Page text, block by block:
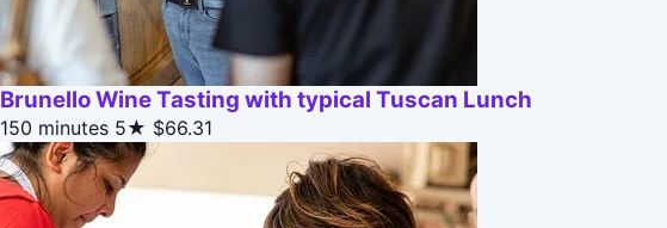
Brunello Wine Tasting with typical Tuscan Lunch
150 minutes 5★ $66.31